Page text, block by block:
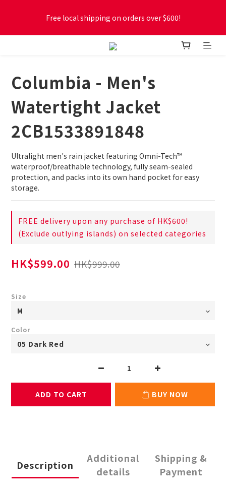
Free local shipping on orders over $600!
New online store membership program! 2% cashback! Earn
Free local shipping on orders over $600!
Columbia - Men's
Watertight Jacket
2CB1533891848
Ultralight men's rain jacket featuring Omni-Tech™
waterproof/breathable technology, fully seam-sealed
protection, and packs into its own hand pocket for easy
storage.
FREE delivery upon any purchase of HK$600!
(Exclude outlying islands) on selected categories
HK$599.00 HK$999.00
Size
Color
ADD TO CART BUY NOW
Description
Additional
details
Shipping &
Payment